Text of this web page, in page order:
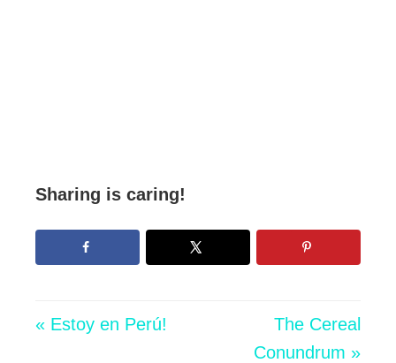
Sharing is caring!
« Estoy en Perú!
The Cereal
Conundrum »